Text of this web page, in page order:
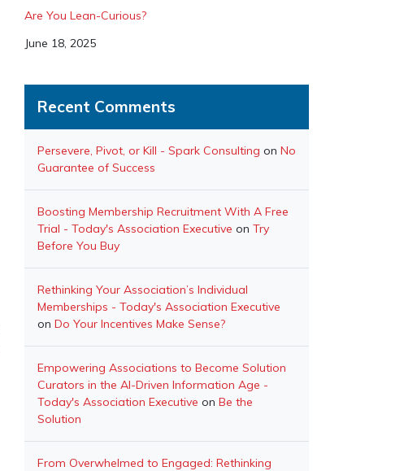
Are You Lean-Curious?
Date
June 18, 2025
Recent Comments
Persevere, Pivot, or Kill - Spark Consulting on No
Guarantee of Success
Boosting Membership Recruitment With A Free
Trial - Today's Association Executive on Try
Before You Buy
Rethinking Your Association’s Individual
Memberships - Today's Association Executive
on Do Your Incentives Make Sense?
Empowering Associations to Become Solution
Curators in the AI-Driven Information Age -
Today's Association Executive on Be the
Solution
From Overwhelmed to Engaged: Rethinking